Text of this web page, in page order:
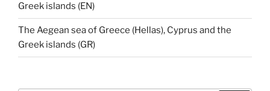
Greek islands (EN)
The Aegean sea of Greece (Hellas), Cyprus and the
Greek islands (GR)